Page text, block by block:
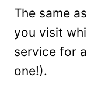
The same
you visit
service for
one!).